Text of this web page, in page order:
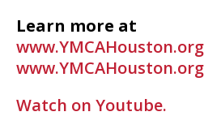
Learn more at
Watch on Youtube.